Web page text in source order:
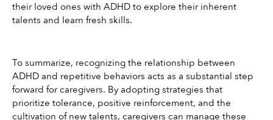
their loved ones with ADHD to explore their inherent
talents and learn fresh skills.
To summarize, recognizing the relationship between
ADHD and repetitive behaviors acts as a substantial step
forward for caregivers. By adopting strategies that
prioritize tolerance, positive reinforcement, and the
cultivation of new talents, caregivers can manage these